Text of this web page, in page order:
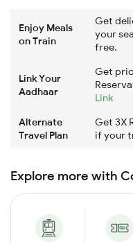
Enjoy Meals
on Train
Get
your
free.
Link Your
Aadhaar
Get
Link
Alternate
Travel Plan
Get 3X
if your
Explore more with